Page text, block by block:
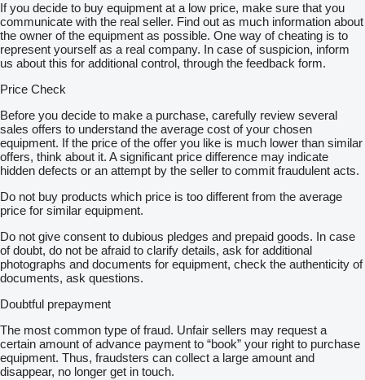
If you decide to buy equipment at a low price, make sure that you
communicate with the real seller. Find out as much information about
the owner of the equipment as possible. One way of cheating is to
represent yourself as a real company. In case of suspicion, inform
us about this for additional control, through the feedback form.
Price Check
Before you decide to make a purchase, carefully review several
sales offers to understand the average cost of your chosen
equipment. If the price of the offer you like is much lower than similar
offers, think about it. A significant price difference may indicate
hidden defects or an attempt by the seller to commit fraudulent acts.
Do not buy products which price is too different from the average
price for similar equipment.
Do not give consent to dubious pledges and prepaid goods. In case
of doubt, do not be afraid to clarify details, ask for additional
photographs and documents for equipment, check the authenticity of
documents, ask questions.
Doubtful prepayment
The most common type of fraud. Unfair sellers may request a
certain amount of advance payment to “book” your right to purchase
equipment. Thus, fraudsters can collect a large amount and
disappear, no longer get in touch.